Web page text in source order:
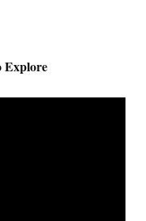
Explore